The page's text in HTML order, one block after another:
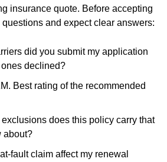
insurance quote. Before accepting
and expect clear answers:
did you submit my application
declined?
Best rating of the recommended
does this policy carry that
about?
fault claim affect my renewal